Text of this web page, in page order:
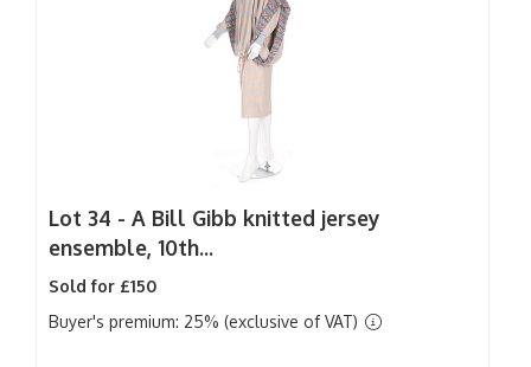
Lot 34 - A Bill Gibb knitted jersey
ensemble, 10th...
Sold for £150
Buyer's premium: 25% (exclusive of VAT)